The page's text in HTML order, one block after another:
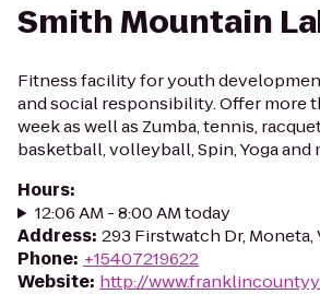
Smith Mountain
Fitness facility for youth
and social responsibility. Offer more
week as well as Zumba, tennis,
basketball, volleyball, Spin, Yoga and
Hours:
12:06 AM - 8:00 AM today
Address: 293 Firstwatch Dr, Moneta,
Phone: +15407219622
Website: http://